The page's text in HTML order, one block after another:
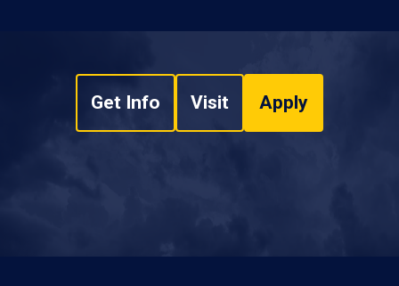
Get Info Visit Apply